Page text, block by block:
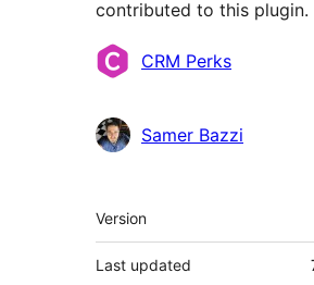
contributed to this plugin.
Contributors
CRM Perks
Samer Bazzi
Meta
Version
Last updated